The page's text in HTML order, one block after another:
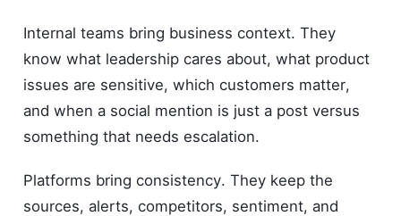
Internal teams bring business context. They
know what leadership cares about, what product
issues are sensitive, which customers matter,
and when a social mention is just a post versus
something that needs escalation.
Platforms bring consistency. They keep the
sources, alerts, competitors, sentiment, and